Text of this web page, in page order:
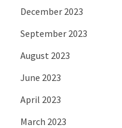
December 2023
September 2023
August 2023
June 2023
April 2023
March 2023